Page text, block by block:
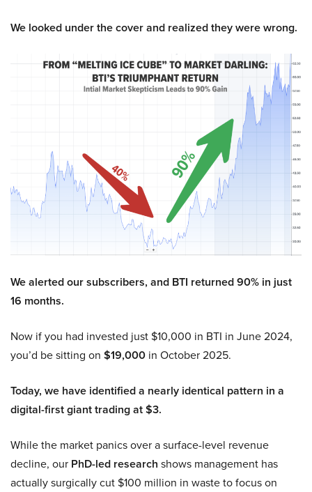
We looked under the cover and realized they were wrong.
We alerted our subscribers, and BTI returned 90% in just
16 months.
Now if you had invested just $10,000 in BTI in June 2024,
you’d be sitting on $19,000 in October 2025.
Today, we have identified a nearly identical pattern in a
digital-first giant trading at $3.
While the market panics over a surface-level revenue
decline, our PhD-led research shows management has
actually surgically cut $100 million in waste to focus on